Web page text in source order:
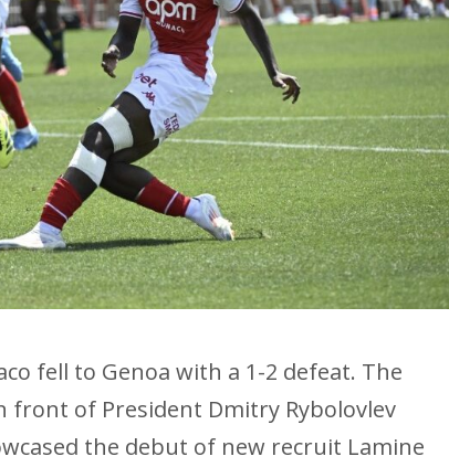
fell to Genoa with a 1-2 defeat. The
front of President Dmitry Rybolovlev
the debut of new recruit Lamine